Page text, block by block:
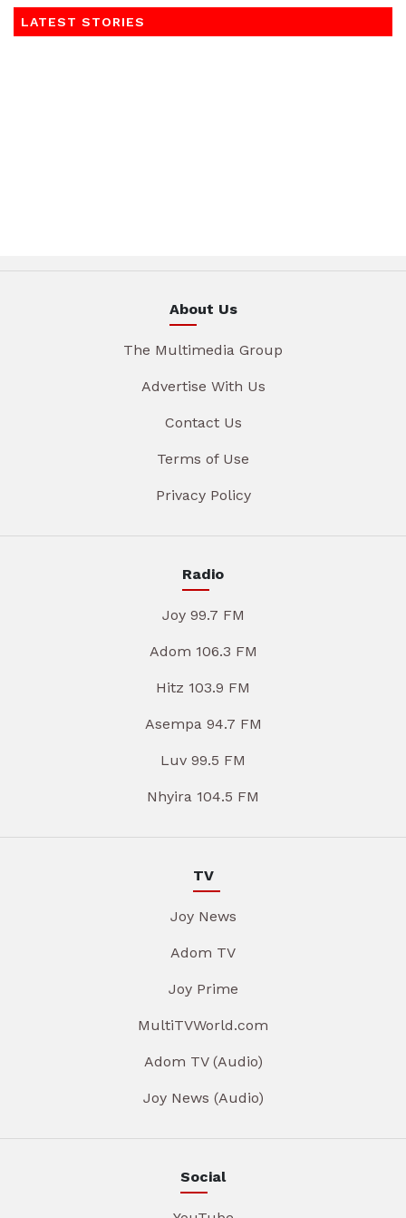
LATEST STORIES
About Us
The Multimedia Group
Advertise With Us
Contact Us
Terms of Use
Privacy Policy
Radio
Joy 99.7 FM
Adom 106.3 FM
Hitz 103.9 FM
Asempa 94.7 FM
Luv 99.5 FM
Nhyira 104.5 FM
TV
Joy News
Adom TV
Joy Prime
MultiTVWorld.com
Adom TV (Audio)
Joy News (Audio)
Social